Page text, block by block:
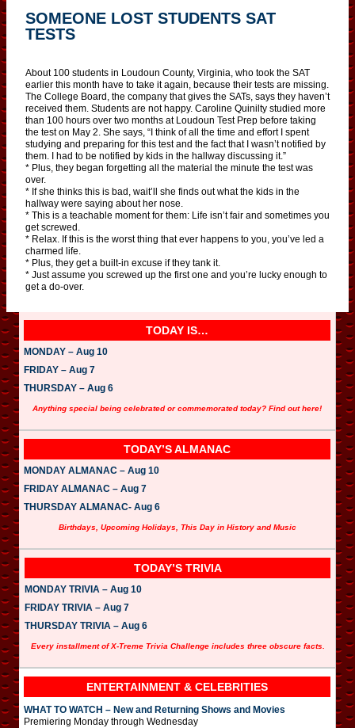
SOMEONE LOST STUDENTS SAT
TESTS
About 100 students in Loudoun County, Virginia, who took the SAT
earlier this month have to take it again, because their tests are missing.
The College Board, the company that gives the SATs, says they haven’t
received them. Students are not happy. Caroline Quinilty studied more
than 100 hours over two months at Loudoun Test Prep before taking
the test on May 2. She says, “I think of all the time and effort I spent
studying and preparing for this test and the fact that I wasn’t notified by
them. I had to be notified by kids in the hallway discussing it.”
* Plus, they began forgetting all the material the minute the test was
over.
* If she thinks this is bad, wait’ll she finds out what the kids in the
hallway were saying about her nose.
* This is a teachable moment for them: Life isn’t fair and sometimes you
get screwed.
* Relax. If this is the worst thing that ever happens to you, you’ve led a
charmed life.
* Plus, they get a built-in excuse if they tank it.
* Just assume you screwed up the first one and you’re lucky enough to
get a do-over.
TODAY IS…
MONDAY – Aug 10
FRIDAY – Aug 7
THURSDAY – Aug 6
Anything special being celebrated or commemorated today? Find out here!
TODAY’S ALMANAC
MONDAY ALMANAC – Aug 10
FRIDAY ALMANAC – Aug 7
THURSDAY ALMANAC- Aug 6
Birthdays, Upcoming Holidays, This Day in History and Music
TODAY’S TRIVIA
MONDAY TRIVIA – Aug 10
FRIDAY TRIVIA – Aug 7
THURSDAY TRIVIA – Aug 6
Every installment of X-Treme Trivia Challenge includes three obscure facts.
ENTERTAINMENT & CELEBRITIES
WHAT TO WATCH – New and Returning Shows and Movies
Premiering Monday through Wednesday